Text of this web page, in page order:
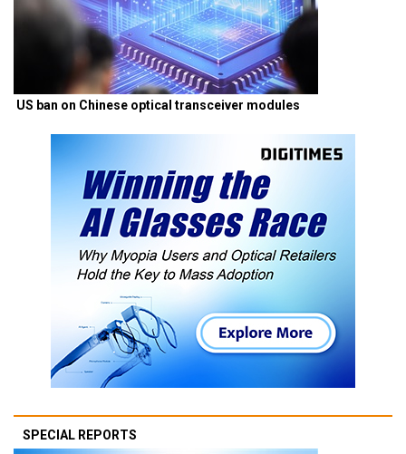
US ban on Chinese optical transceiver modules
SPECIAL REPORTS